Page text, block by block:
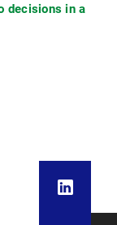
decisions in a